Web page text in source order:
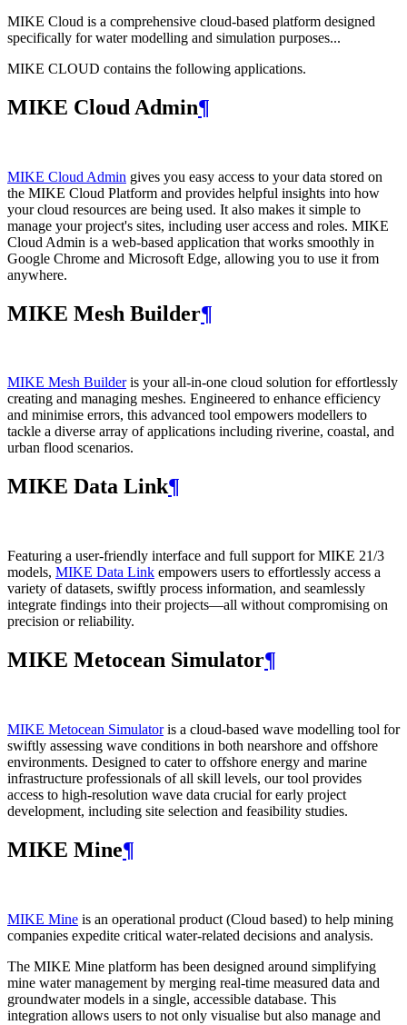
MIKE Cloud is a comprehensive cloud-based platform designed
specifically for water modelling and simulation purposes...
MIKE CLOUD contains the following applications.
MIKE Cloud Admin¶
MIKE Cloud Admin gives you easy access to your data stored on
the MIKE Cloud Platform and provides helpful insights into how
your cloud resources are being used. It also makes it simple to
manage your project's sites, including user access and roles. MIKE
Cloud Admin is a web‑based application that works smoothly in
Google Chrome and Microsoft Edge, allowing you to use it from
anywhere.
MIKE Mesh Builder¶
MIKE Mesh Builderis your all-in-one cloud solution for effortlessly
creating and managing meshes. Engineered to enhance efficiency
and minimise errors, this advanced tool empowers modellers to
tackle a diverse array of applications including riverine, coastal, and
urban flood scenarios.
MIKE Data Link¶
Featuring a user-friendly interface and full support for MIKE 21/3
models, MIKE Data Link empowers users to effortlessly access a
variety of datasets, swiftly process information, and seamlessly
integrate findings into their projects—all without compromising on
precision or reliability.
MIKE Metocean Simulator¶
MIKE Metocean Simulatoris a cloud-based wave modelling tool for
swiftly assessing wave conditions in both nearshore and offshore
environments. Designed to cater to offshore energy and marine
infrastructure professionals of all skill levels, our tool provides
access to high-resolution wave data crucial for early project
development, including site selection and feasibility studies.
MIKE Mine¶
MIKE Mine is an operational product (Cloud based) to help mining
companies expedite critical water-related decisions and analysis.
The MIKE Mine platform has been designed around simplifying
mine water management by merging real-time measured data and
groundwater models in a single, accessible database. This
integration allows users to not only visualise but also manage and